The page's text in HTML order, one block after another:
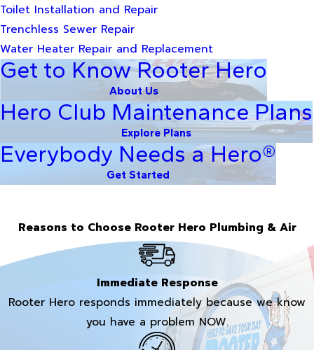
Toilet Installation and Repair
Trenchless Sewer Repair
Water Heater Repair and Replacement
Get to Know Rooter Hero
About Us
Hero Club Maintenance Plans
Explore Plans
Everybody Needs a Hero®
Get Started
Reasons to Choose Rooter Hero Plumbing & Air
Immediate Response
Rooter Hero responds immediately because we know
you have a problem NOW.